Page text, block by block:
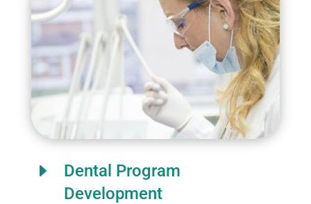
E
Dental Program
Development